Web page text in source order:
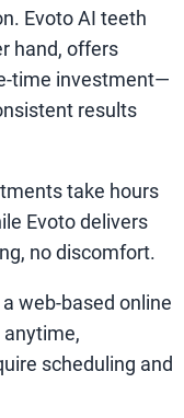
Evoto AI teeth
hand, offers
time investment—
results
take hours
Evoto delivers
no discomfort.
web-based online
anytime,
scheduling and